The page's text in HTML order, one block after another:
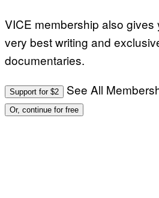
VICE membership also
very best writing and
documentaries.
Support for $2 See All
Or, continue for free